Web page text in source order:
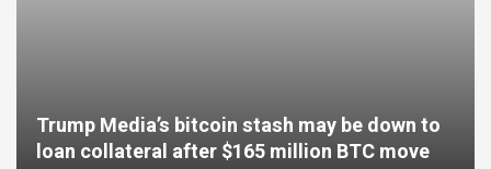
Trump Media’s bitcoin stash may be down to
loan collateral after $165 million BTC move